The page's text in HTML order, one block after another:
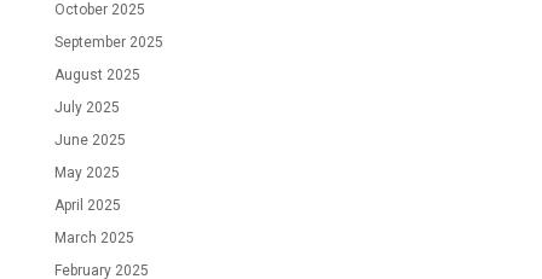
October 2025
September 2025
August 2025
July 2025
June 2025
May 2025
April 2025
March 2025
February 2025